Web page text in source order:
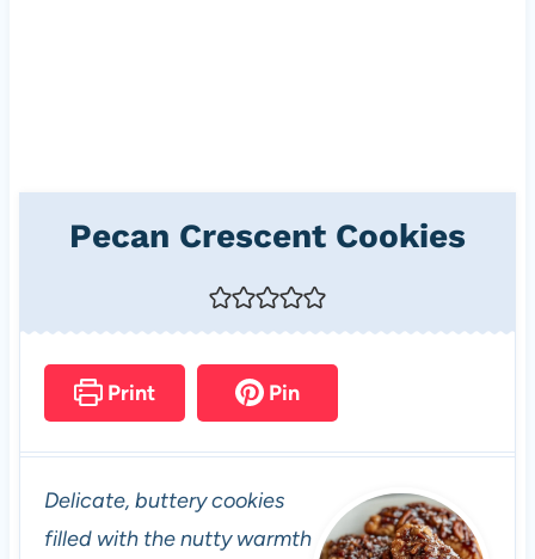
Pecan Crescent Cookies
Print Pin
Delicate, buttery cookies
filled with the nutty warmth